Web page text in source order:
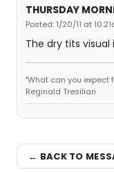
THURSDAY
Posted: 1/20/11 at
The dry tits
"What can you
Reginald Tresilian
← BACK TO